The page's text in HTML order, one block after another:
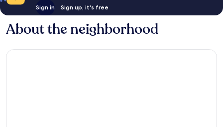
Sign in Sign up, it's free
About the neighborhood